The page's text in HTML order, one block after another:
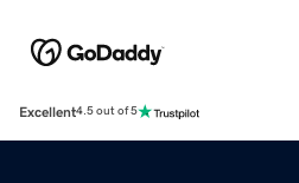
Excellent4.5 out of 5